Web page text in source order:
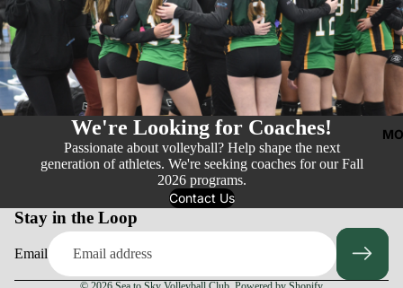
We're Looking for Coaches!
Passionate about volleyball? Help shape the next
generation of athletes. We're seeking coaches for our Fall
2026 programs.
Contact Us
Stay in the Loop
Email